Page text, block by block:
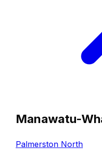
Manawatu-
Palmerston North